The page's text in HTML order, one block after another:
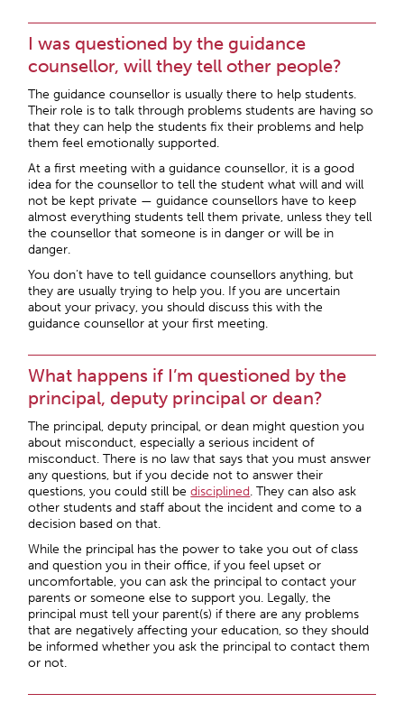
I was questioned by the guidance
counsellor, will they tell other people?
The guidance counsellor is usually there to help students.
Their role is to talk through problems students are having so
that they can help the students fix their problems and help
them feel emotionally supported.
At a first meeting with a guidance counsellor, it is a good
idea for the counsellor to tell the student what will and will
not be kept private — guidance counsellors have to keep
almost everything students tell them private, unless they tell
the counsellor that someone is in danger or will be in
danger.
You don’t have to tell guidance counsellors anything, but
they are usually trying to help you. If you are uncertain
about your privacy, you should discuss this with the
guidance counsellor at your first meeting.
What happens if I’m questioned by the
principal, deputy principal or dean?
The principal, deputy principal, or dean might question you
about misconduct, especially a serious incident of
misconduct. There is no law that says that you must answer
any questions, but if you decide not to answer their
questions, you could still bedisciplined. They can also ask
other students and staff about the incident and come to a
decision based on that.
While the principal has the power to take you out of class
and question you in their office, if you feel upset or
uncomfortable, you can ask the principal to contact your
parents or someone else to support you. Legally, the
principal must tell your parent(s) if there are any problems
that are negatively affecting your education, so they should
be informed whether you ask the principal to contact them
or not.